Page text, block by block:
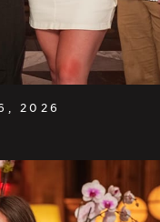
2026